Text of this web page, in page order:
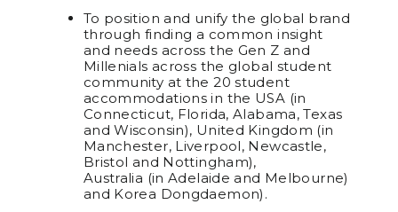
To position and unify the global brand
through finding a common insight
and needs across the Gen Z and
Millenials across the global student
community at the 20 student
accommodations in the USA (in
Connecticut, Florida, Alabama, Texas
and Wisconsin), United Kingdom (in
Manchester, Liverpool, Newcastle,
Bristol and Nottingham),
Australia (in Adelaide and Melbourne)
and Korea Dongdaemon).